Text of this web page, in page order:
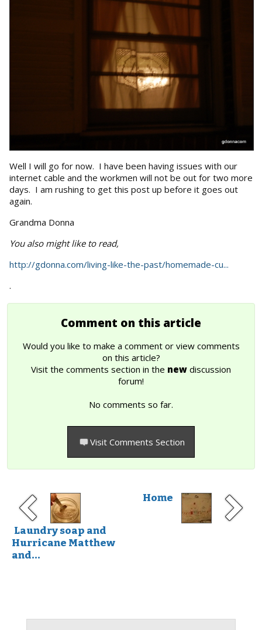
Well I will go for now. I have been having issues with our
internet cable and the workmen will not be out for two more
days. I am rushing to get this post up before it goes out
again.
Grandma Donna
You also might like to read,
http://gdonna.com/living-like-the-past/homemade-cu...
.
Comment on this article
Would you like to make a comment or view comments
on this article?
Visit the comments section in the new discussion
forum!
No comments so far.
Visit Comments Section
Laundry soap and
Hurricane Matthew
and...
Home